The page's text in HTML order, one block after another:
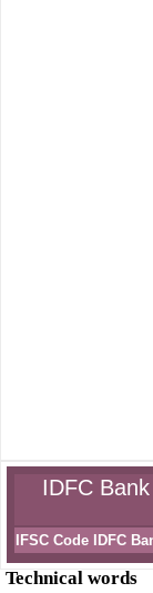
IDFC
IFSC Code IDFC
Technical words